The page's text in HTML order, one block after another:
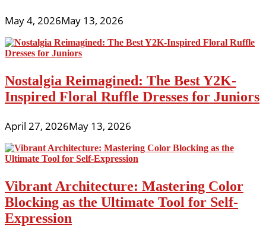
May 4, 2026May 13, 2026
Nostalgia Reimagined: The Best Y2K-
Inspired Floral Ruffle Dresses for Juniors
April 27, 2026May 13, 2026
Vibrant Architecture: Mastering Color
Blocking as the Ultimate Tool for Self-
Expression